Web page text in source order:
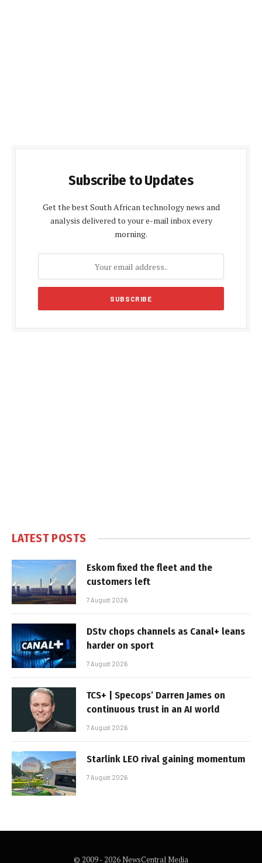
Subscribe to Updates
Get the best South African technology news and
analysis delivered to your e-mail inbox every
morning.
LATEST POSTS
Eskom fixed the fleet and the
customers left
7 August 2026
DStv chops channels as Canal+ leans
harder on sport
7 August 2026
TCS+ | Specops’ Darren James on
continuous trust in an AI world
7 August 2026
Starlink LEO rival gaining momentum
7 August 2026
© 2009 - 2026 NewsCentral Media